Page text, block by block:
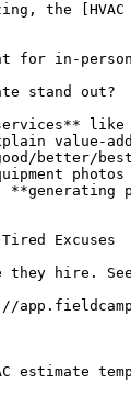
the
in-person
stand out?
value-
better/
Tired Excuses
they hire.
estimate